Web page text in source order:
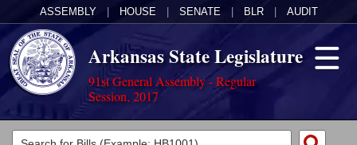
ASSEMBLY HOUSE SENATE BLR AUDIT
Arkansas State Legislature
91st General Assembly - Regular
Session, 2017
Legislators